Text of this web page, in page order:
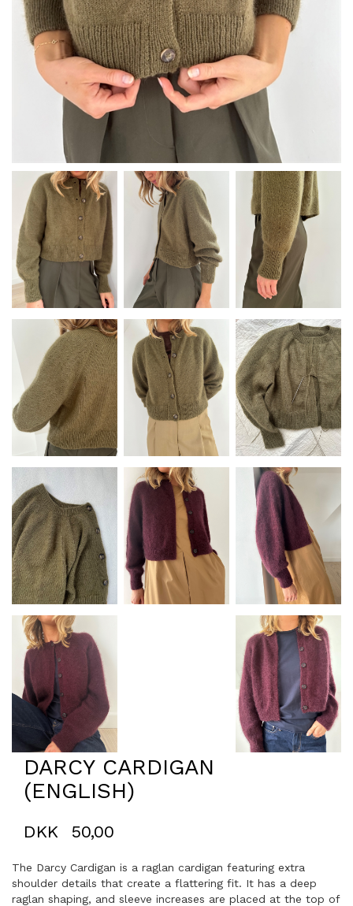
DARCY CARDIGAN
(ENGLISH)
DKK 50,00
The Darcy Cardigan is a raglan cardigan featuring extra
shoulder details that create a flattering fit. It has a deep
raglan shaping, and sleeve increases are placed at the top of